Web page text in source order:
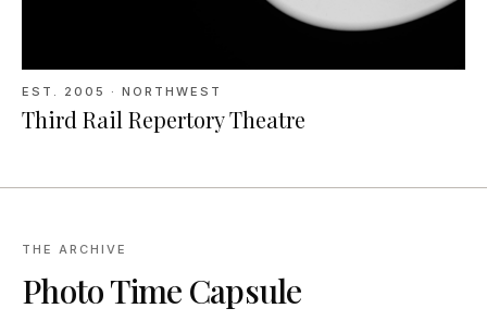
EST. 2005 · NORTHWEST
Third Rail Repertory Theatre
THE ARCHIVE
Photo Time Capsule